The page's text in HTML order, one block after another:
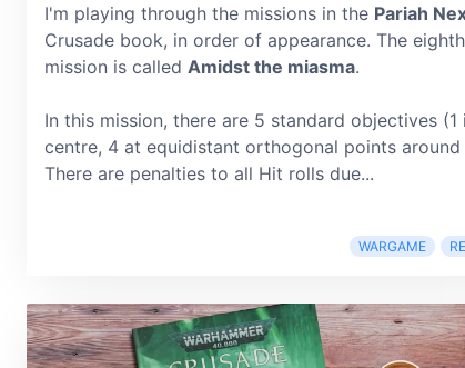
I'm playing through the missions in the Pariah
Crusade book, in order of appearance. The eighth
mission is called Amidst the miasma.
In this mission, there are 5 standard objectives (1
centre, 4 at equidistant orthogonal points around
There are penalties to all Hit rolls due...
WARGAME